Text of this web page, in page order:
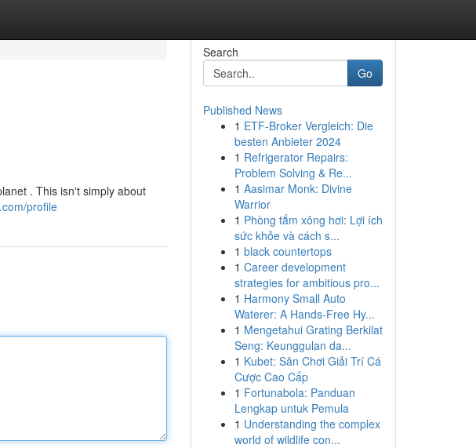
. This isn't simply about
profile
Search
Go
Published News
1 ETF-Broker Vergleich: Die
besten Anbieter 2024
1 Refrigerator Repairs:
Problem Solving & Re...
1 Aasimar Monk: Divine
Warrior
1 Phòng tắm xông hơi: Lợi ích
sức khỏe và cách s...
1 black countertops
1 Career development
strategies for ambitious pro...
1 Harmony Small Auto
Waterer: A Hands-Free Hy...
1 Mengetahui Grating Berkilat
Seng: Keunggulan da...
1 Kubet: Sân Chơi Giải Trí Cá
Cược Cao Cấp
1 Fortunabola: Panduan
Lengkap untuk Pemula
1 Understanding the complex
world of wildlife con...